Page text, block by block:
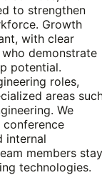
to strengthen
Growth
with clear
demonstrate
potential.
roles,
areas
We
conference
internal
members stay
technologies.